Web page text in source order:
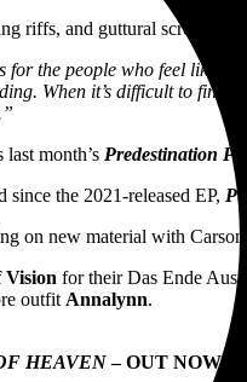
riffs, and guttural screams
for the people who feel like
When it’s difficult to
month’s Predestination
the 2021-released EP,
on new material with Carson
Vision for their Das Ende
outfit Annalynn.
HEAVEN– OUT NOW